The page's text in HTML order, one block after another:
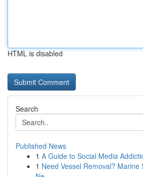
HTML is disabled
Search
Published News
1 A Guide to Social Media
1 Need Vessel Removal? Marine